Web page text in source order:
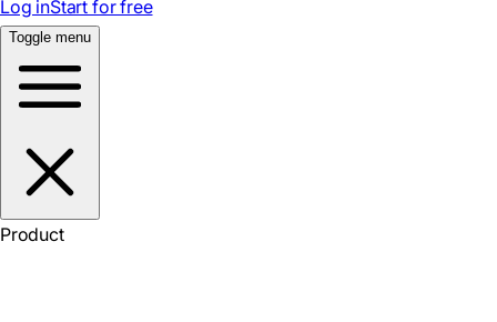
Log inStart for free
Toggle menu
Product